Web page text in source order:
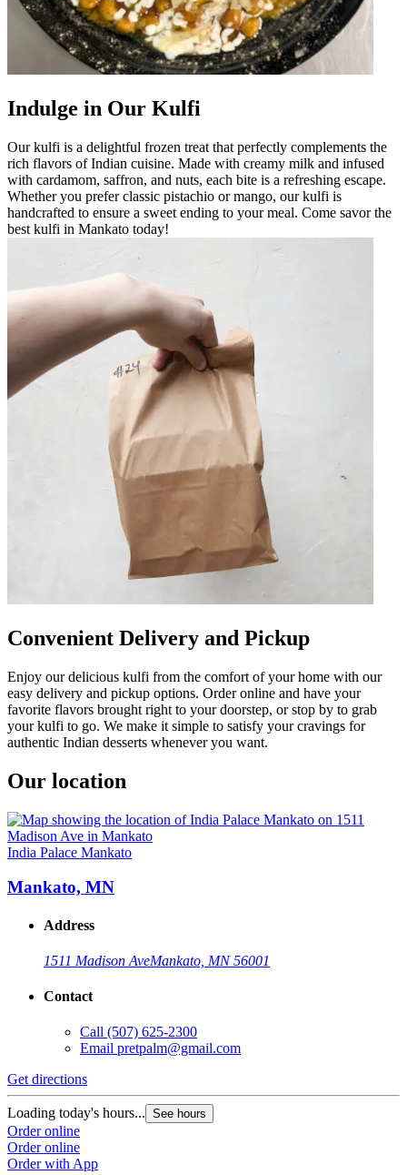
Indulge in Our Kulfi
Our kulfi is a delightful frozen treat that perfectly complements the
rich flavors of Indian cuisine. Made with creamy milk and infused
with cardamom, saffron, and nuts, each bite is a refreshing escape.
Whether you prefer classic pistachio or mango, our kulfi is
handcrafted to ensure a sweet ending to your meal. Come savor the
best kulfi in Mankato today!
Convenient Delivery and Pickup
Enjoy our delicious kulfi from the comfort of your home with our
easy delivery and pickup options. Order online and have your
favorite flavors brought right to your doorstep, or stop by to grab
your kulfi to go. We make it simple to satisfy your cravings for
authentic Indian desserts whenever you want.
Our location
India Palace Mankato
Mankato, MN
Address
1511 Madison AveMankato, MN 56001
Contact
Call (507) 625-2300
Email pretpalm@gmail.com
Get directions
Loading today's hours... See hours
Order online
Order online
Order with App